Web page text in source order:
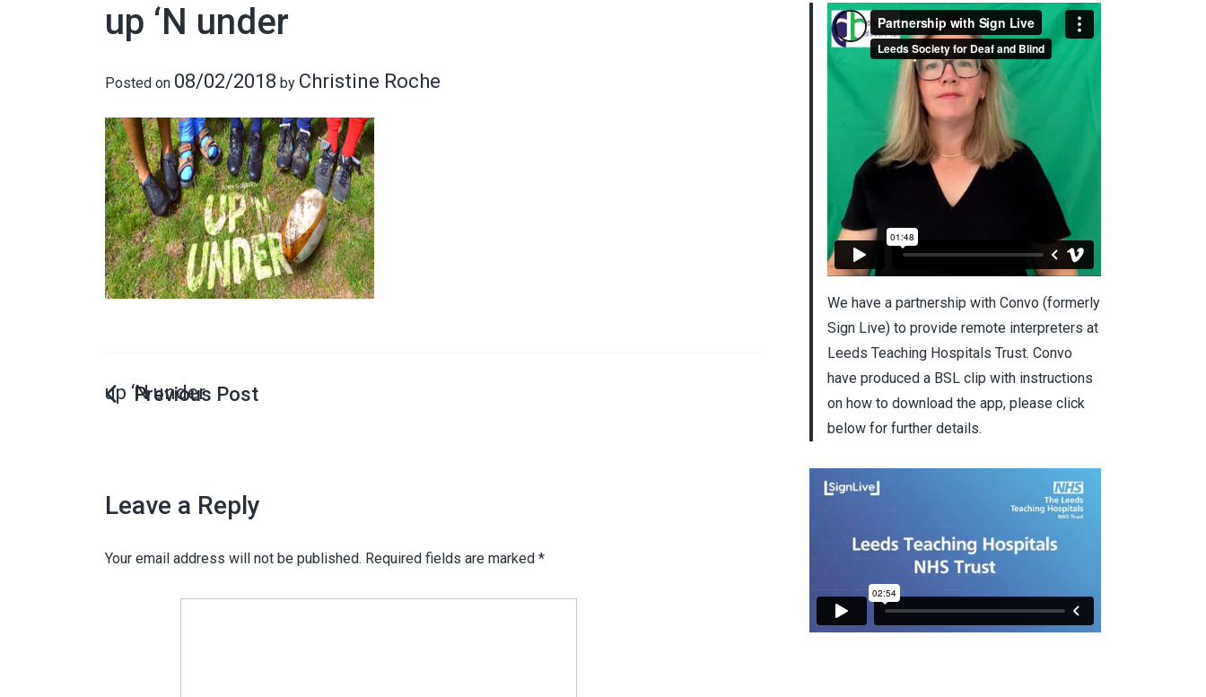
up ‘N under
Posted on 08/02/2018 by Christine Roche
up ‘N under
Leave a Reply
Your email address will not be published. Required fields are marked *
We have a partnership with Convo (formerly
Sign Live) to provide remote interpreters at
Leeds Teaching Hospitals Trust. Convo
have produced a BSL clip with instructions
on how to download the app, please click
below for further details.